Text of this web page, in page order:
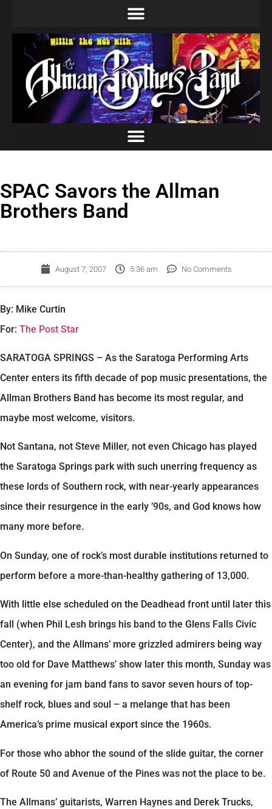
SPAC Savors the Allman
Brothers Band
August 7, 2007 5:36 am No Comments
By: Mike Curtin
For: The Post Star
SARATOGA SPRINGS – As the Saratoga Performing Arts
Center enters its fifth decade of pop music presentations, the
Allman Brothers Band has become its most regular, and
maybe most welcome, visitors.
Not Santana, not Steve Miller, not even Chicago has played
the Saratoga Springs park with such unerring frequency as
these lords of Southern rock, with near-yearly appearances
since their resurgence in the early ’90s, and God knows how
many more before.
On Sunday, one of rock’s most durable institutions returned to
perform before a more-than-healthy gathering of 13,000.
With little else scheduled on the Deadhead front until later this
fall (when Phil Lesh brings his band to the Glens Falls Civic
Center), and the Allmans’ more grizzled admirers being way
too old for Dave Matthews’ show later this month, Sunday was
an evening for jam band fans to savor seven hours of top-
shelf rock, blues and soul – a melange that has been
America’s prime musical export since the 1960s.
For those who abhor the sound of the slide guitar, the corner
of Route 50 and Avenue of the Pines was not the place to be.
The Allmans’ guitarists, Warren Haynes and Derek Trucks,